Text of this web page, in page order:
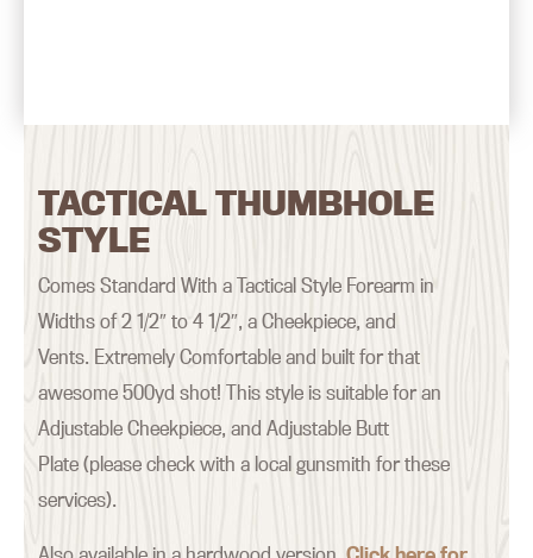
TACTICAL THUMBHOLE
STYLE
Comes Standard With a Tactical Style Forearm in
Widths of 2 1/2″ to 4 1/2″, a Cheekpiece, and
Vents. Extremely Comfortable and built for that
awesome 500yd shot! This style is suitable for an
Adjustable Cheekpiece, and Adjustable Butt
Plate (please check with a local gunsmith for these
services).